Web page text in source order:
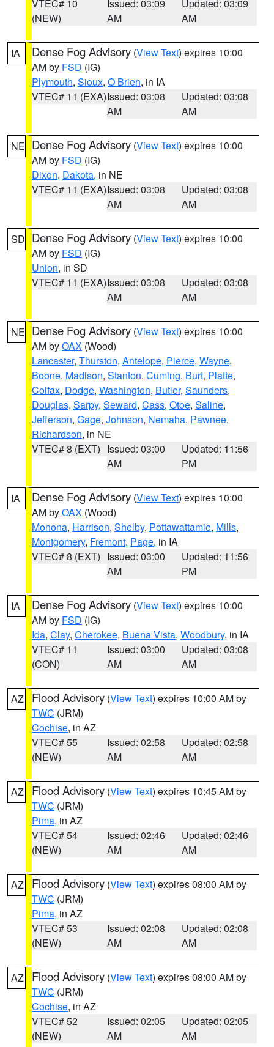
VTEC# 10
(NEW)
Issued: 03:09
AM
Updated: 03:09
AM
IA Dense Fog Advisory (View Text) expires 10:00
AM by FSD (IG)
Plymouth, Sioux, O Brien, in IA
VTEC# 11 (EXA)Issued: 03:08
AM
Updated: 03:08
AM
NE Dense Fog Advisory (View Text) expires 10:00
AM by FSD (IG)
Dixon, Dakota, in NE
VTEC# 11 (EXA)Issued: 03:08
AM
Updated: 03:08
AM
SD Dense Fog Advisory (View Text) expires 10:00
AM by FSD (IG)
Union, in SD
VTEC# 11 (EXA)Issued: 03:08
AM
Updated: 03:08
AM
NE Dense Fog Advisory (View Text) expires 10:00
AM byOAX (Wood)
Lancaster, Thurston, Antelope, Pierce, Wayne,
Boone, Madison, Stanton, Cuming, Burt, Platte,
Colfax, Dodge, Washington, Butler, Saunders,
Douglas, Sarpy, Seward, Cass, Otoe, Saline,
Jefferson, Gage, Johnson, Nemaha, Pawnee,
Richardson, in NE
VTEC# 8 (EXT) Issued: 03:00
AM
Updated: 11:56
PM
IA Dense Fog Advisory (View Text) expires 10:00
AM byOAX (Wood)
Monona, Harrison, Shelby, Pottawattamie, Mills,
Montgomery, Fremont, Page, in IA
VTEC# 8 (EXT) Issued: 03:00
AM
Updated: 11:56
PM
IA Dense Fog Advisory (View Text) expires 10:00
AM by FSD (IG)
Ida, Clay, Cherokee, Buena Vista, Woodbury, in IA
VTEC# 11
(CON)
Issued: 03:00
AM
Updated: 03:08
AM
AZ Flood Advisory (View Text) expires 10:00 AM by
TWC (JRM)
Cochise, in AZ
VTEC# 55
(NEW)
Issued: 02:58
AM
Updated: 02:58
AM
AZ Flood Advisory (View Text) expires 10:45 AM by
TWC (JRM)
Pima, in AZ
VTEC# 54
(NEW)
Issued: 02:46
AM
Updated: 02:46
AM
AZ Flood Advisory (View Text) expires 08:00 AM by
TWC (JRM)
Pima, in AZ
VTEC# 53
(NEW)
Issued: 02:08
AM
Updated: 02:08
AM
AZ Flood Advisory (View Text) expires 08:00 AM by
TWC (JRM)
Cochise, in AZ
VTEC# 52
(NEW)
Issued: 02:05
AM
Updated: 02:05
AM